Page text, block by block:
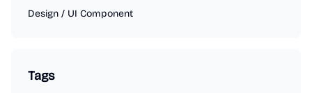
Design / UI Component
Tags